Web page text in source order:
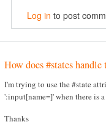
Log in to post
How does #states
I'm trying to use the #state
':input[name=]' when there is
Thanks